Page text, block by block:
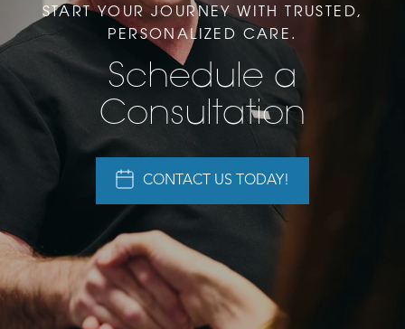
START YOUR JOURNEY WITH TRUSTED,
PERSONALIZED CARE.
Schedule a
Consultation
CONTACT US TODAY!